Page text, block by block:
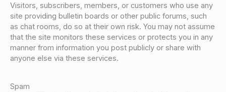
Visitors, subscribers, members, or customers who use any
site providing bulletin boards or other public forums, such
as chat rooms, do so at their own risk. You may not assume
that the site monitors these services or protects you in any
manner from information you post publicly or share with
anyone else via these services.
Spam